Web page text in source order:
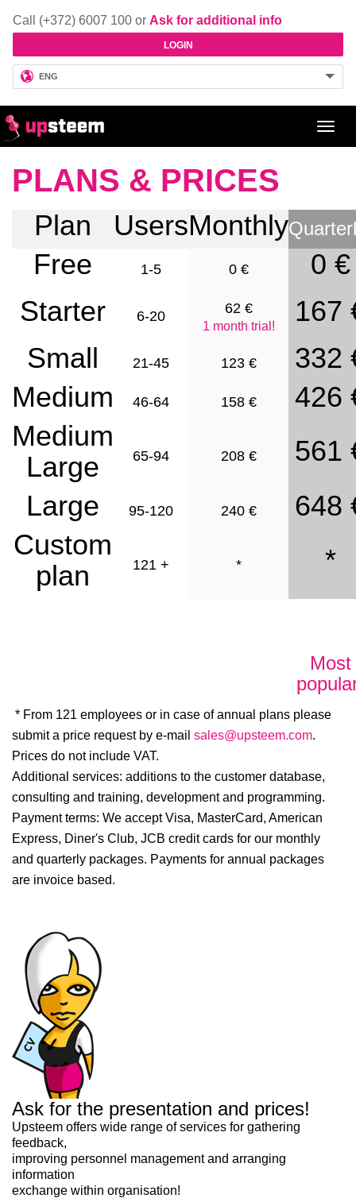
Call (+372) 6007 100 or Ask for additional info
LOGIN
ENG
PLANS & PRICES
Plan UsersMonthly
Free 1-5 0 €
0 €
Starter
6-20 62 €
1 month trial!
167
Small
21-45 123 €
332
Medium
46-64 158 €
426
Medium
Large
65-94 208 €
561
Large
95-120 240 €
648
Custom
plan
121 + * *
Most
* From 121 employees or in case of annual plans please
submit a price request by e-mail sales@upsteem.com.
Prices do not include VAT.
Additional services: additions to the customer database,
consulting and training, development and programming.
Payment terms: We accept Visa, MasterCard, American
Express, Diner's Club, JCB credit cards for our monthly
and quarterly packages. Payments for annual packages
are invoice based.
Ask for the presentation and prices!
Upsteem offers wide range of services for gathering
feedback,
improving personnel management and arranging
information
exchange within organisation!
LIITU UUDISKIRJAGA
Ära jää ilma uudistest ja põnevatest lugudest